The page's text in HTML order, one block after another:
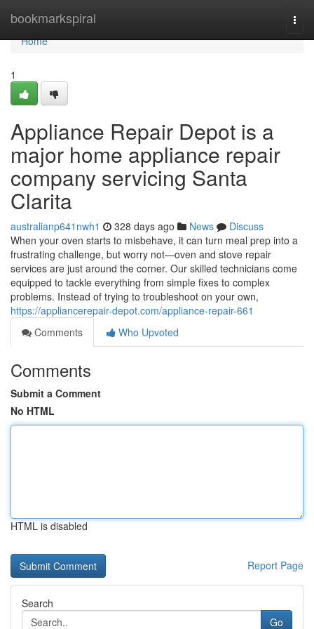
bookmarkspiral
Home
Home
1
Appliance Repair Depot is a
major home appliance repair
company servicing Santa
Clarita
australianp641nwh1 328 days ago News
Discuss
When your oven starts to misbehave, it can turn meal prep into a
frustrating challenge, but worry not—oven and stove repair
services are just around the corner. Our skilled technicians come
equipped to tackle everything from simple fixes to complex
problems. Instead of trying to troubleshoot on your own,
https://appliancerepair-depot.com/appliance-repair-661
Comments
Who Upvoted
Comments
Submit a Comment
No HTML
HTML is disabled
Report Page
Search
Go